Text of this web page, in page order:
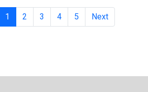
1 2 3 4 5 Next